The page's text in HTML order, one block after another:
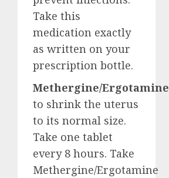
Take this
medication exactly
as written on your
prescription bottle.
Methergine/Ergotamine
to shrink the uterus
to its normal size.
Take one tablet
every 8 hours. Take
Methergine/Ergotamine